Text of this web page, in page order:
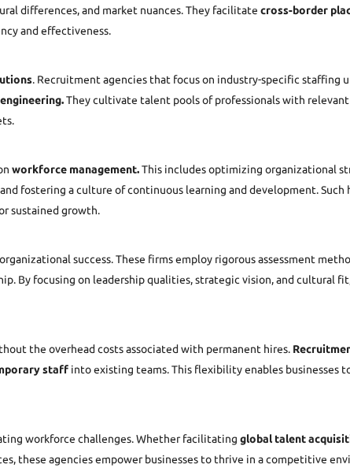
differences, and market nuances. They facilitate cross-border
and effectiveness.
. Recruitment agencies that focus on industry-specific staffing
They cultivate talent pools of professionals with
workforce management.This includes optimizing organizational
and fostering a culture of continuous learning and development. Such
sustained growth.
success. These firms employ rigorous assessment
By focusing on leadership qualities, strategic vision, and cultural
the overhead costs associated with permanent hires.
staff into existing teams. This flexibility enables businesses
workforce challenges. Whether facilitating global talent
these agencies empower businesses to thrive in a competitive